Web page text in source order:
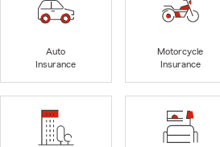
Auto
Insurance
Motorcycle
Insurance